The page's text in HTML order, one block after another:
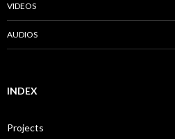
VIDEOS
AUDIOS
INDEX
Projects